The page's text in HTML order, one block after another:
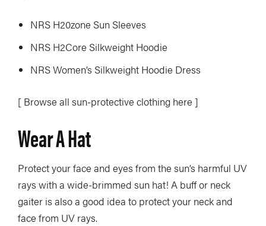
NRS H20zone Sun Sleeves
NRS H2Core Silkweight Hoodie
NRS Women’s Silkweight Hoodie Dress
[ Browse all sun-protective clothing here ]
Wear A Hat
Protect your face and eyes from the sun’s harmful UV
rays with a wide-brimmed sun hat! A buff or neck
gaiter is also a good idea to protect your neck and
face from UV rays.